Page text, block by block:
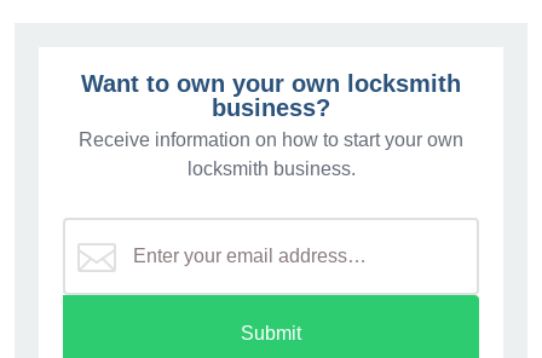
Want to own your own locksmith
business?
Receive information on how to start your own
locksmith business.
Submit